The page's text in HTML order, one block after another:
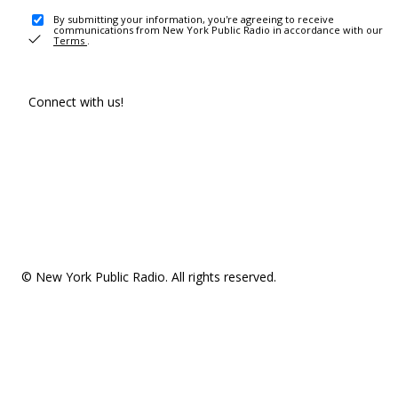
By submitting your information, you're agreeing to receive
communications from New York Public Radio in accordance with our
Terms .
Connect with us!
© New York Public Radio. All rights reserved.